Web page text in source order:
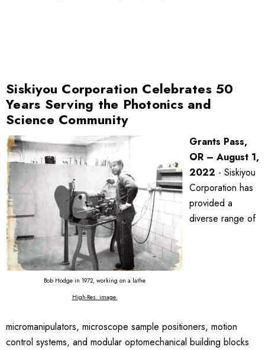
Siskiyou Corporation Celebrates 50
Years Serving the Photonics and
Science Community
Bob Hodge in 1972, working on a lathe
High-Res. image.
Grants Pass,
OR – August 1,
2022 - Siskiyou
Corporation has
provided a
diverse range of
micromanipulators, microscope sample positioners, motion
control systems, and modular optomechanical building blocks